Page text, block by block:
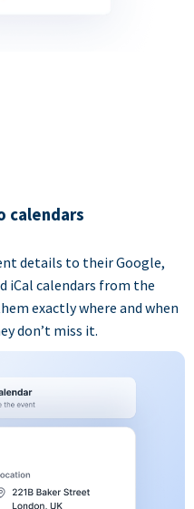
calendars
details to their Google,
iCal calendars from the
exactly where and when
don’t miss it.